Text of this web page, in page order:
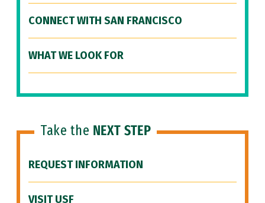
CONNECT WITH SAN FRANCISCO
WHAT WE LOOK FOR
Take the NEXT STEP
REQUEST INFORMATION
VISIT USF